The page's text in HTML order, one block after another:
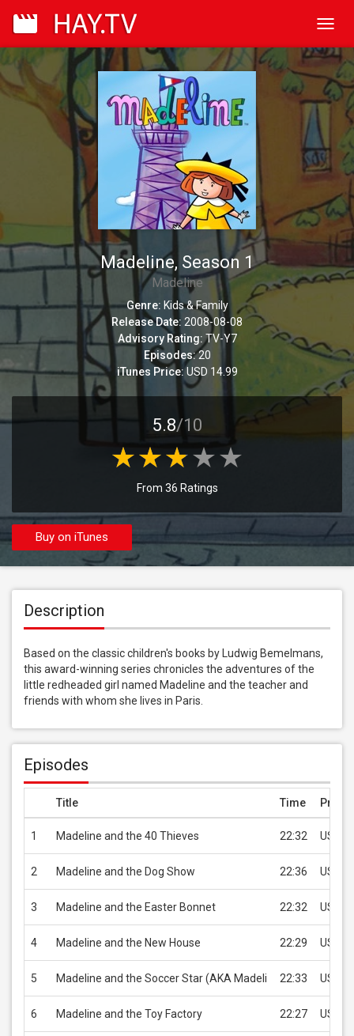
Madeline, Season 1
Madeline
Genre: Kids & Family
Release Date: 2008-08-08
Advisory Rating: TV-Y7
Episodes:20
iTunes Price:USD 14.99
5.8/10
From 36 Ratings
Buy on iTunes
Description
Based on the classic children's books by Ludwig Bemelmans,
this award-winning series chronicles the adventures of the
little redheaded girl named Madeline and the teacher and
friends with whom she lives in Paris.
Episodes
Title Time Price
1 Madeline and the 40 Thieves 22:32 USD
2 Madeline and the Dog Show 22:36 USD
3 Madeline and the Easter Bonnet 22:32 USD
4 Madeline and the New House 22:29 USD
5 Madeline and the Soccer Star (AKA Madeli 22:33 USD
6 Madeline and the Toy Factory 22:27 USD